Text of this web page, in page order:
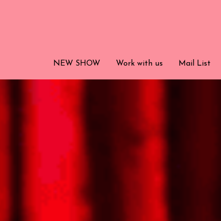
NEW SHOW Work with us Mail List
NEW SHOW Work with us Mail List